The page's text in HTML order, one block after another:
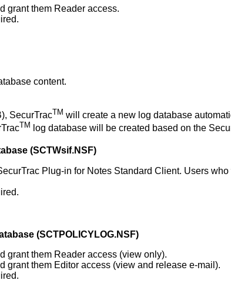
grant them Reader access.
content.
SecurTracTM will create a new log database
TM log database will be created based on the
(SCTWsif.NSF)
Plug-in for Notes Standard Client. Users
(SCTPOLICYLOG.NSF)
grant them Reader access (view only).
grant them Editor access (view and release e-mail).